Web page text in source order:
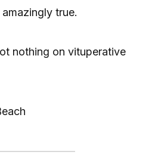
true.
nothing on vituperative